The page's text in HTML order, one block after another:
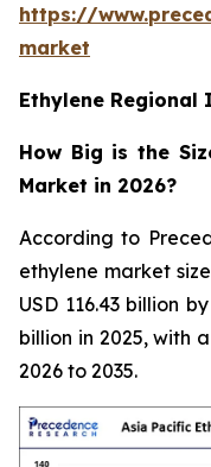
https://
market
Ethylene Regional
How Big is the
Market in 2026?
According to
ethylene market
USD 116.43 billion
billion in 2025, with
2026 to 2035.